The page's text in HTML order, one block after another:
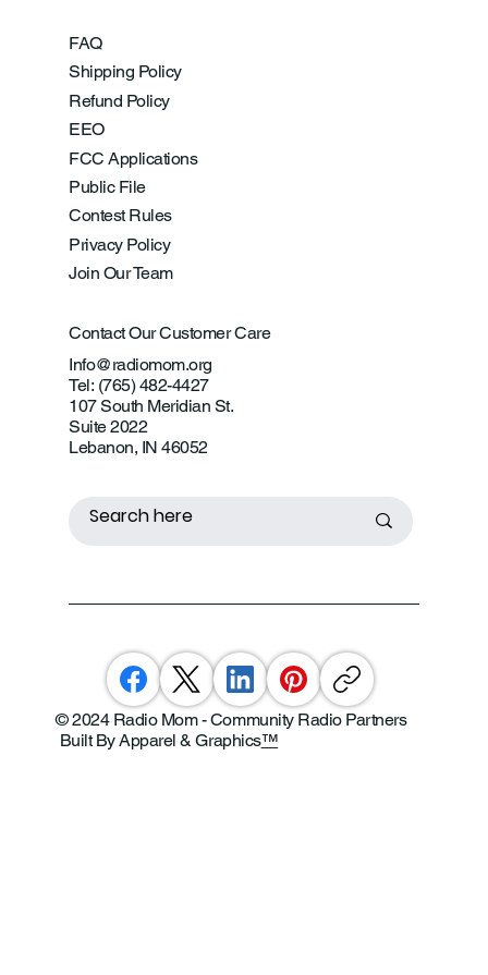
FAQ
Shipping Policy
Refund Policy
EEO
FCC Applications
Public File
Contest Rules
Privacy Policy
Join Our Team
Contact Our Customer Care
Info@radiomom.org
Tel: (765) 482-4427
107 South Meridian St.
Suite 2022
Lebanon, IN 46052
© 2024 Radio Mom - Community Radio Partners
Built By Apparel & Graphics™